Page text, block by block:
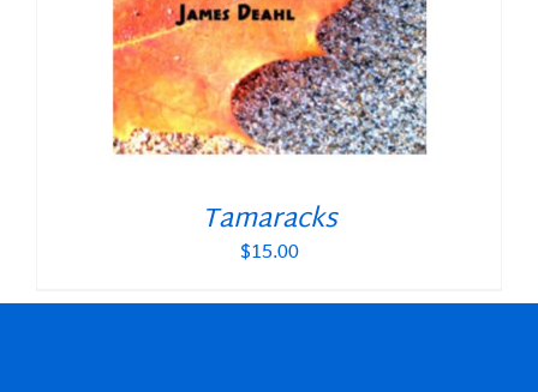
Tamaracks
$15.00